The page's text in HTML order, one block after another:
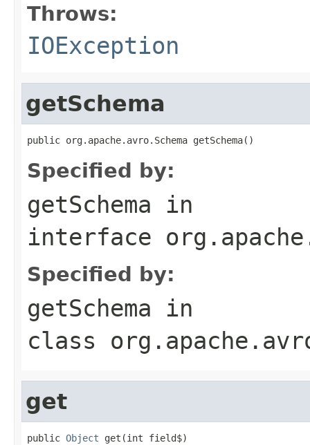
Throws:
IOException
getSchema
public org.apache.avro.Schema getSchema()
Specified by:
getSchema in
interface
Specified by:
getSchema in
class
get
public Object get(int field$)